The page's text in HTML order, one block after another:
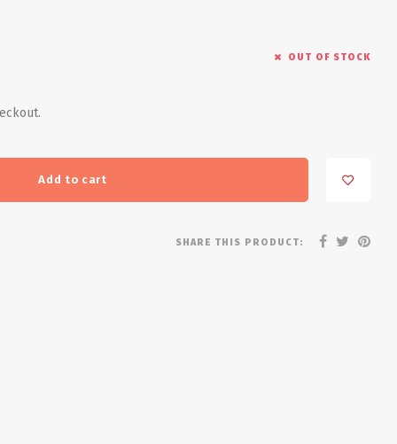
OUT OF STOCK
Add to cart
SHARE THIS PRODUCT: